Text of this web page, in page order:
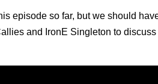
episode so far, but we should
and IronE Singleton to